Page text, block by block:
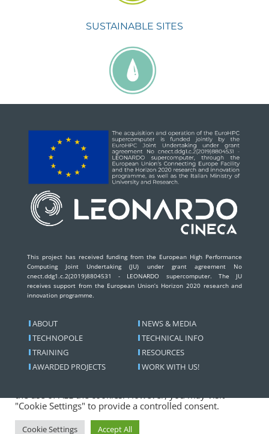
SUSTAINABLE SITES
This project has received funding from the European High Performance
Computing Joint Undertaking (JU) under grant agreement No
cnect.ddg1.c.2(2019)8804531 - LEONARDO supercomputer. The JU
receives support from the European Union’s Horizon 2020 research and
innovation programme.
ABOUT
NEWS & MEDIA
TECHNOPOLE
TECHNICAL INFO
TRAINING
RESOURCES
AWARDED PROJECTS
WORK WITH US!
Copyright © 2026Leonardo Pre-exascale Supercomputer
We use cookies on our website to give you the most
relevant experience by remembering your preferences
the use of ALL the cookies. However, you may visit
"Cookie Settings" to provide a controlled consent.
Cookie Settings Accept All